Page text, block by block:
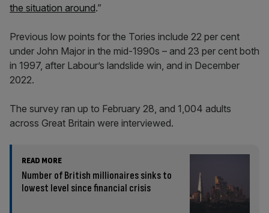
the situation around.”
Previous low points for the Tories include 22 per cent
under John Major in the mid-1990s – and 23 per cent both
in 1997, after Labour’s landslide win, and in December
2022.
The survey ran up to February 28, and 1,004 adults
across Great Britain were interviewed.
READ MORE
Number of British millionaires sinks to
lowest level since financial crisis